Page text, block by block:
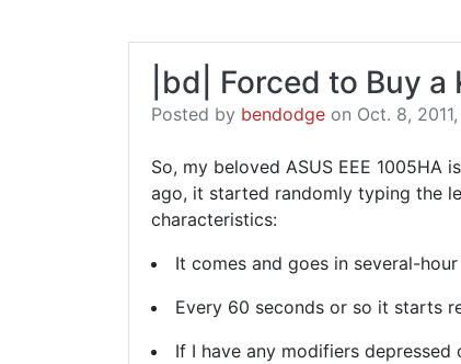
|bd| Forced to Buy a
Posted by bendodge on Oct. 8,
So, my beloved ASUS EEE 1005HA
ago, it started randomly typing the
characteristics:
It comes and goes in several-
Every 60 seconds or so it starts
If I have any modifiers depressed